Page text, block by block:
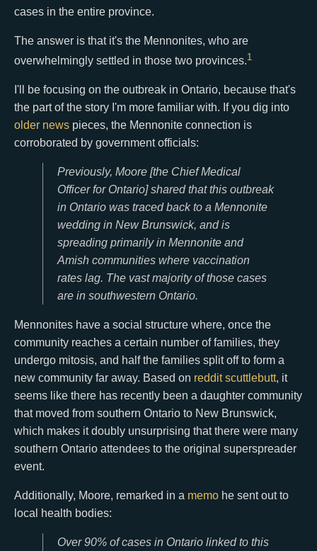
cases in the entire province.
The answer is that it's the Mennonites, who are
overwhelmingly settled in those two provinces.1
I'll be focusing on the outbreak in Ontario, because that's
the part of the story I'm more familiar with. If you dig into
older news pieces, the Mennonite connection is
corroborated by government officials:
Previously, Moore [the Chief Medical
Officer for Ontario] shared that this outbreak
in Ontario was traced back to a Mennonite
wedding in New Brunswick, and is
spreading primarily in Mennonite and
Amish communities where vaccination
rates lag. The vast majority of those cases
are in southwestern Ontario.
Mennonites have a social structure where, once the
community reaches a certain number of families, they
undergo mitosis, and half the families split off to form a
new community far away. Based on reddit scuttlebutt, it
seems like there has recently been a daughter community
that moved from southern Ontario to New Brunswick,
which makes it doubly unsurprising that there were many
southern Ontario attendees to the original superspreader
event.
Additionally, Moore, remarked in a memo he sent out to
local health bodies:
Over 90% of cases in Ontario linked to this